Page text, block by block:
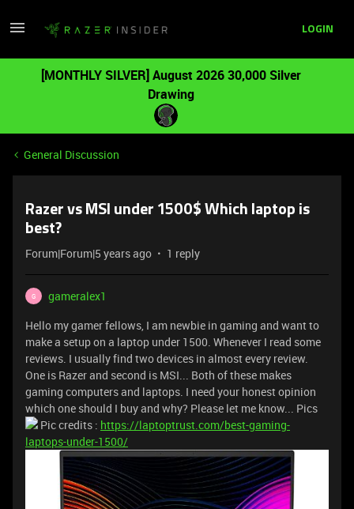
LOGIN
[MONTHLY SILVER] August 2026 30,000 Silver
Drawing
General Discussion
Razer vs MSI under 1500$ Which laptop is
best?
Forum|Forum|5 years ago 1 reply
G
gameralex1
Hello my gamer fellows, I am newbie in gaming and want to
make a setup on a laptop under 1500. Whenever I read some
reviews. I usually find two devices in almost every review.
One is Razer and second is MSI... Both of these makes
gaming computers and laptops. I need your honest opinion
which one should I buy and why? Please let me know... Pics
Pic credits : https://laptoptrust.com/best-gaming-
laptops-under-1500/